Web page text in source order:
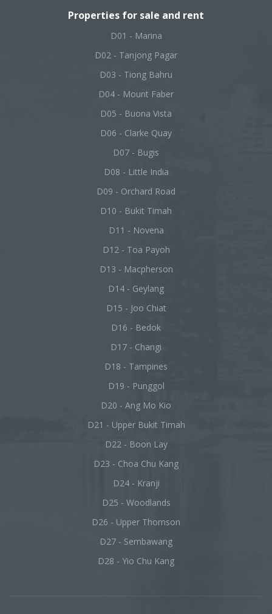
Properties for sale and rent
D01 - Marina
D02 - Tanjong Pagar
D03 - Tiong Bahru
D04 - Mount Faber
D05 - Buona Vista
D06 - Clarke Quay
D07 - Bugis
D08 - Little India
D09 - Orchard Road
D10 - Bukit Timah
D11 - Novena
D12 - Toa Payoh
D13 - Macpherson
D14 - Geylang
D15 - Joo Chiat
D16 - Bedok
D17 - Changi
D18 - Tampines
D19 - Punggol
D20 - Ang Mo Kio
D21 - Upper Bukit Timah
D22 - Boon Lay
D23 - Choa Chu Kang
D24 - Kranji
D25 - Woodlands
D26 - Upper Thomson
D27 - Sembawang
D28 - Yio Chu Kang